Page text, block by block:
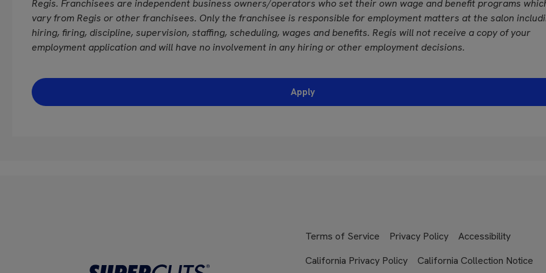
Regis. Franchisees are independent business owners/operators who set their own wage and benefit programs
vary from Regis or other franchisees. Only the franchisee is responsible for employment matters at the salon
hiring, firing, discipline, supervision, staffing, scheduling, wages and benefits. Regis will not receive a copy of your
employment application and will have no involvement in any hiring or other employment decisions.
Apply
Terms of Service Privacy Policy
Accessibility
California Privacy Policy
California Collection Notice